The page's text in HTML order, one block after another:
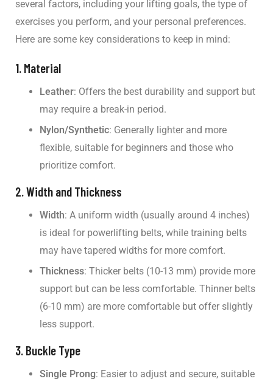
several factors, including your lifting goals, the type of
exercises you perform, and your personal preferences.
Here are some key considerations to keep in mind:
1. Material
Leather: Offers the best durability and support but
may require a break-in period.
Nylon/Synthetic: Generally lighter and more
flexible, suitable for beginners and those who
prioritize comfort.
2. Width and Thickness
Width: A uniform width (usually around 4 inches)
is ideal for powerlifting belts, while training belts
may have tapered widths for more comfort.
Thickness: Thicker belts (10-13 mm) provide more
support but can be less comfortable. Thinner belts
(6-10 mm) are more comfortable but offer slightly
less support.
3. Buckle Type
Single Prong: Easier to adjust and secure, suitable